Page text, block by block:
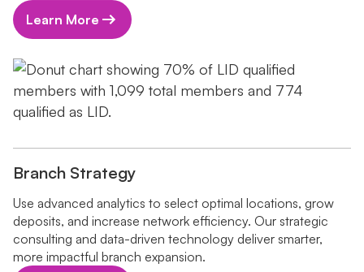
Learn More
Branch Strategy
Use advanced analytics to select optimal locations, grow
deposits, and increase network efficiency. Our strategic
consulting and data-driven technology deliver smarter,
more impactful branch expansion.